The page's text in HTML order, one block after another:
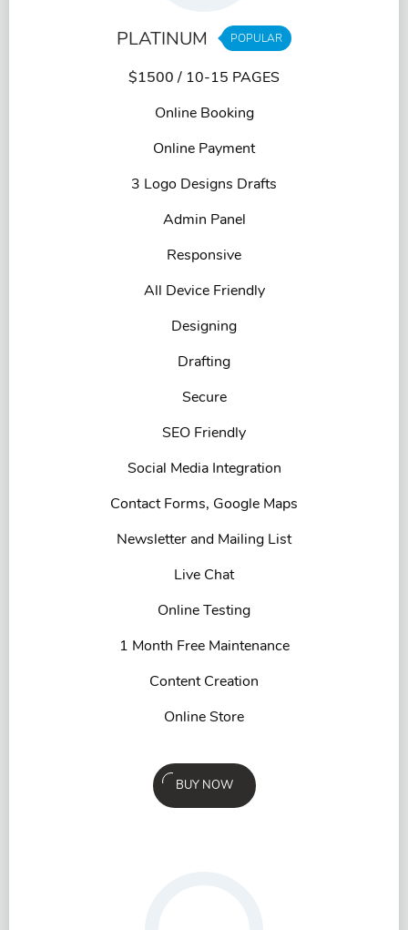
PLATINUM POPULAR
$1500/ 10-15 PAGES
Online Booking
Online Payment
3 Logo Designs Drafts
Admin Panel
Responsive
All Device Friendly
Designing
Drafting
Secure
SEO Friendly
Social Media Integration
Contact Forms, Google Maps
Newsletter and Mailing List
Live Chat
Online Testing
1 Month Free Maintenance
Content Creation
Online Store
BUY NOW